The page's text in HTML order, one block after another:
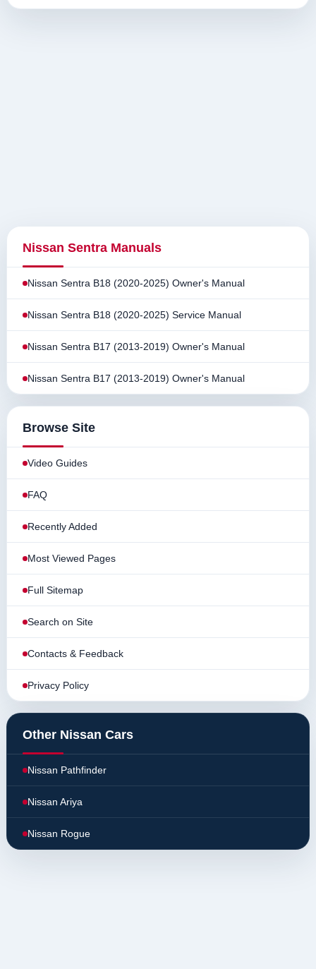
Nissan Sentra Manuals
Nissan Sentra B18 (2020-2025) Owner's Manual
Nissan Sentra B18 (2020-2025) Service Manual
Nissan Sentra B17 (2013-2019) Owner's Manual
Nissan Sentra B17 (2013-2019) Owner's Manual
Browse Site
Video Guides
FAQ
Recently Added
Most Viewed Pages
Full Sitemap
Search on Site
Contacts & Feedback
Privacy Policy
Other Nissan Cars
Nissan Pathfinder
Nissan Ariya
Nissan Rogue